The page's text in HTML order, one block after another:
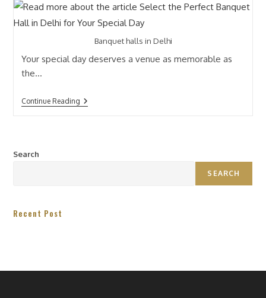
Banquet halls in Delhi
Your special day deserves a venue as memorable as
the…
Continue Reading
Search
SEARCH
Recent Post